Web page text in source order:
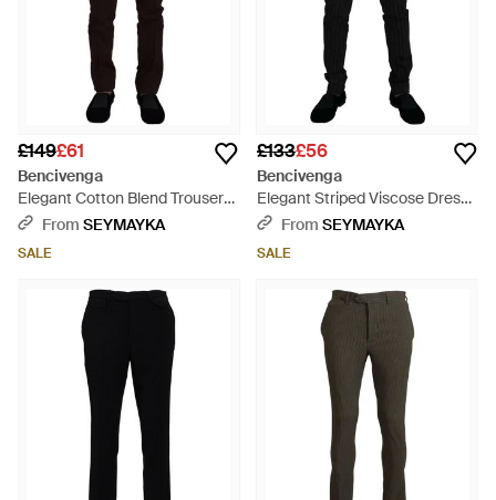
£149£61
Bencivenga
Elegant Cotton Blend Trousers
- Black
From SEYMAYKA
SALE
£133£56
Bencivenga
Elegant Striped Viscose Dress
Trousers For - Black
From SEYMAYKA
SALE